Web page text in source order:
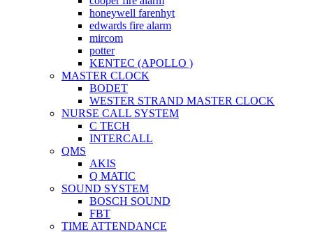
honeywell farenhyt
edwards fire alarm
mircom
potter
KENTEC (APOLLO )
MASTER CLOCK
BODET
WESTER STRAND MASTER CLOCK
NURSE CALL SYSTEM
C TECH
INTERCALL
QMS
AKIS
Q MATIC
SOUND SYSTEM
BOSCH SOUND
FBT
TIME ATTENDANCE